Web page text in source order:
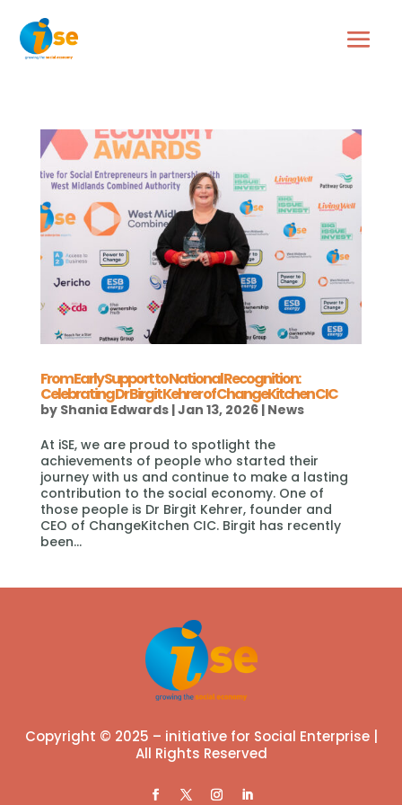
From Early Support to National Recognition:
Celebrating Dr Birgit Kehrer of ChangeKitchen CIC
by Shania Edwards|Jan 13, 2026| News
At iSE, we are proud to spotlight the
achievements of people who started their
journey with us and continue to make a lasting
contribution to the social economy. One of
those people is Dr Birgit Kehrer, founder and
CEO of ChangeKitchen CIC. Birgit has recently
been...
Copyright © 2025 – initiative for Social Enterprise |
All Rights Reserved